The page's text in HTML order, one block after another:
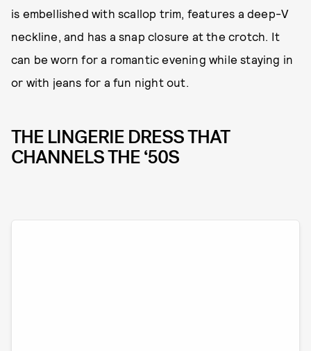
is embellished with scallop trim, features a deep-V
neckline, and has a snap closure at the crotch. It
can be worn for a romantic evening while staying in
or with jeans for a fun night out.
THE LINGERIE DRESS THAT
CHANNELS THE ‘50S